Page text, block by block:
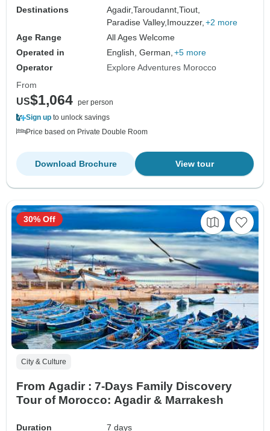
Destinations
Agadir,Taroudannt,Tiout,
Paradise Valley, Imouzzer, +2 more
Age Range
All Ages Welcome
Operated in
English, German, +5 more
Operator
Explore Adventures Morocco
From
US$1,064 per person
Sign up to unlock savings
Price based on Private Double Room
View tour
Download Brochure
City & Culture
From Agadir : 7-Days Family Discovery
Tour of Morocco: Agadir & Marrakesh
Duration
7 days
30% Off